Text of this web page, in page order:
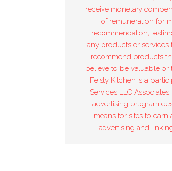
receive monetary
of remuneration for
recommendation,
any products or services
recommend products
believe to be valuable or
Feisty Kitchen is a
Services LLC
advertising program
means for sites to earn
advertising and